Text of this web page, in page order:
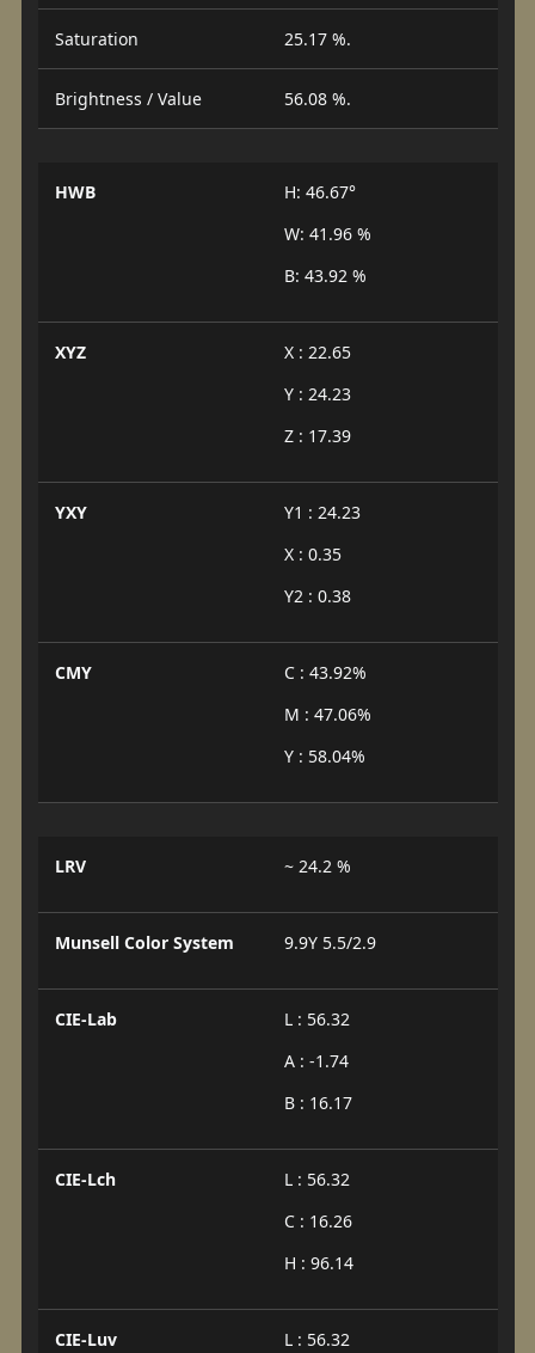
Saturation 25.17 %.
Brightness / Value 56.08 %.
HWB
H: 46.67°
W: 41.96 %
B: 43.92 %
XYZ
X : 22.65
Y : 24.23
Z : 17.39
YXY
Y1 : 24.23
X : 0.35
Y2 : 0.38
CMY
C : 43.92%
M : 47.06%
Y : 58.04%
LRV ~ 24.2 %
Munsell Color System 9.9Y 5.5/2.9
CIE-Lab
L : 56.32
A : -1.74
B : 16.17
CIE-Lch
L : 56.32
C : 16.26
H : 96.14
CIE-Luv
L : 56.32